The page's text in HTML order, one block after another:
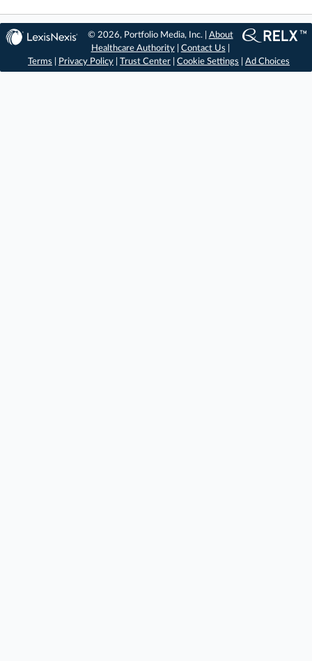
© 2026, Portfolio Media, Inc. | About
Healthcare Authority| Contact Us
Terms
Privacy Policy Trust Center Cookie Settings Ad Choices